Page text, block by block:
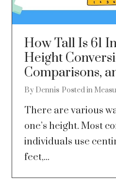
How Tall Is 61
Height
Comparisons,
By Dennis Posted in
There are various
one’s height. Most
individuals use
feet,...